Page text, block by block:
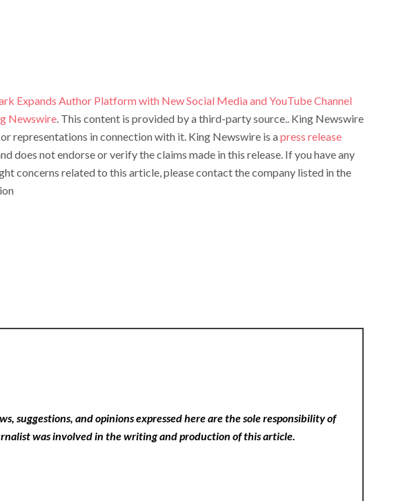
Expands Author Platform with New Social Media and YouTube Channel
Newswire. This content is provided by a third-party source.. King Newswire
representations in connection with it. King Newswire is apress release
does not endorse or verify the claims made in this release. If you have any
concerns related to this article, please contact the company listed in the
suggestions, and opinions expressed here are the sole responsibility of
was involved in the writing and production of this article.